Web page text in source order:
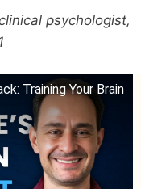
psychologist,
Training Your Brain